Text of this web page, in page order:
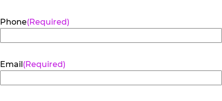
Phone(Required)
Email(Required)